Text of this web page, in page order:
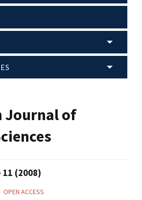
Journal of
11 (2008)
OPEN ACCESS